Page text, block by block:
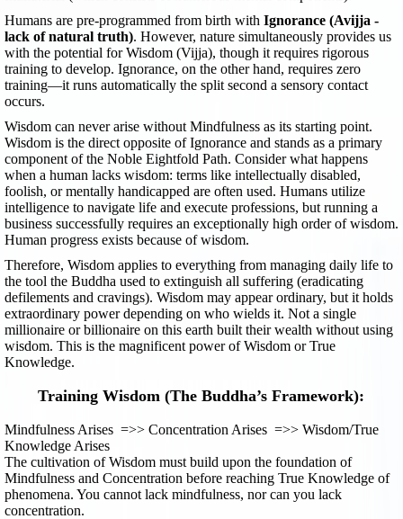
Humans are pre-programmed from birth with Ignorance (Avijja -
lack of natural truth). However, nature simultaneously provides us
with the potential for Wisdom (Vijja), though it requires rigorous
training to develop. Ignorance, on the other hand, requires zero
training—it runs automatically the split second a sensory contact
occurs.
Wisdom can never arise without Mindfulness as its starting point.
Wisdom is the direct opposite of Ignorance and stands as a primary
component of the Noble Eightfold Path. Consider what happens
when a human lacks wisdom: terms like intellectually disabled,
foolish, or mentally handicapped are often used. Humans utilize
intelligence to navigate life and execute professions, but running a
business successfully requires an exceptionally high order of wisdom.
Human progress exists because of wisdom.
Therefore, Wisdom applies to everything from managing daily life to
the tool the Buddha used to extinguish all suffering (eradicating
defilements and cravings). Wisdom may appear ordinary, but it holds
extraordinary power depending on who wields it. Not a single
millionaire or billionaire on this earth built their wealth without using
wisdom. This is the magnificent power of Wisdom or True
Knowledge.
Training Wisdom (The Buddha’s Framework):
Mindfulness Arises =>> Concentration Arises =>> Wisdom/True
Knowledge Arises
The cultivation of Wisdom must build upon the foundation of
Mindfulness and Concentration before reaching True Knowledge of
phenomena. You cannot lack mindfulness, nor can you lack
concentration.